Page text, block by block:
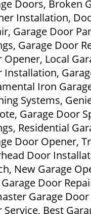
Doors, Broken
Installation,
Garage Door
Garage Door
Opener, Local
Installation,
Iron
Systems,
Garage Door
Residential
Door Opener,
Door
New Garage
Garage Door
Garage
Service, Best